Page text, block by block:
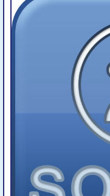
Company